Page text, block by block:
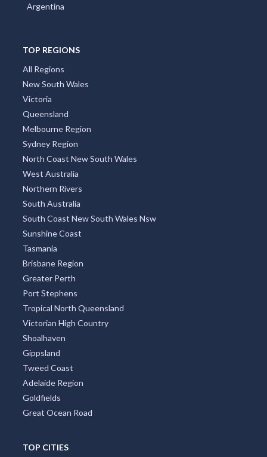
Argentina
TOP REGIONS
All Regions
New South Wales
Victoria
Queensland
Melbourne Region
Sydney Region
North Coast New South Wales
West Australia
Northern Rivers
South Australia
South Coast New South Wales Nsw
Sunshine Coast
Tasmania
Brisbane Region
Greater Perth
Port Stephens
Tropical North Queensland
Victorian High Country
Shoalhaven
Gippsland
Tweed Coast
Adelaide Region
Goldfields
Great Ocean Road
TOP CITIES